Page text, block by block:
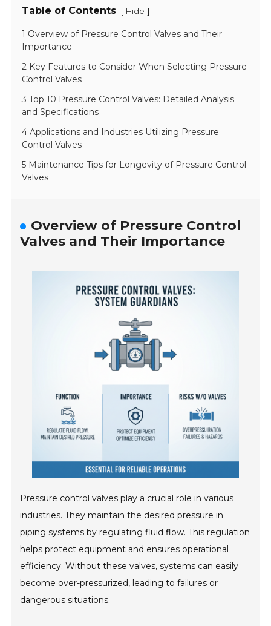
Table of Contents [ Hide ]
1 Overview of Pressure Control Valves and Their
Importance
2 Key Features to Consider When Selecting Pressure
Control Valves
3 Top 10 Pressure Control Valves: Detailed Analysis
and Specifications
4 Applications and Industries Utilizing Pressure
Control Valves
5 Maintenance Tips for Longevity of Pressure Control
Valves
Overview of Pressure Control
Valves and Their Importance
Pressure control valves play a crucial role in various
industries. They maintain the desired pressure in
piping systems by regulating fluid flow. This regulation
helps protect equipment and ensures operational
efficiency. Without these valves, systems can easily
become over-pressurized, leading to failures or
dangerous situations.